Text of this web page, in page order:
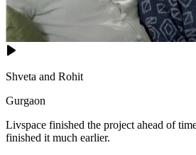
Shveta and Rohit
Gurgaon
Livspace finished the project ahead of
finished it much earlier.